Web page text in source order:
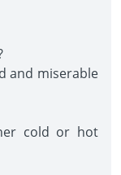
and miserable
cold or hot